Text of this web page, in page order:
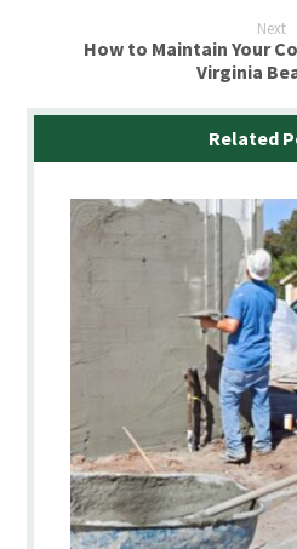
Next
How to Maintain Your
Virginia
Related